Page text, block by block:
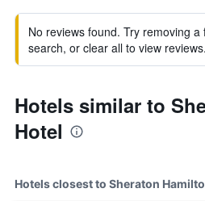
No reviews found. Try removing
search, or clear all to view reviews.
Hotels similar to
Hotel
Hotels closest to Sheraton